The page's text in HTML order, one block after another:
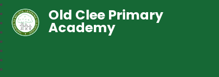
Old Clee Primary
Academy